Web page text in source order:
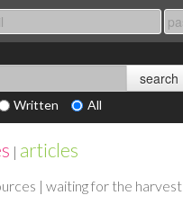
Written All
| articles
| waiting for the harvest